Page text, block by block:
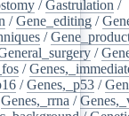
/Gastrulation /
/Gene_editing /
/
/
/
/Genes,_p53 /
Genes,_rrna /